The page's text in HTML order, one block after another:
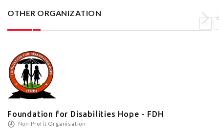
OTHER ORGANIZATION
Foundation for Disabilities Hope - FDH
Non Profit Organisation